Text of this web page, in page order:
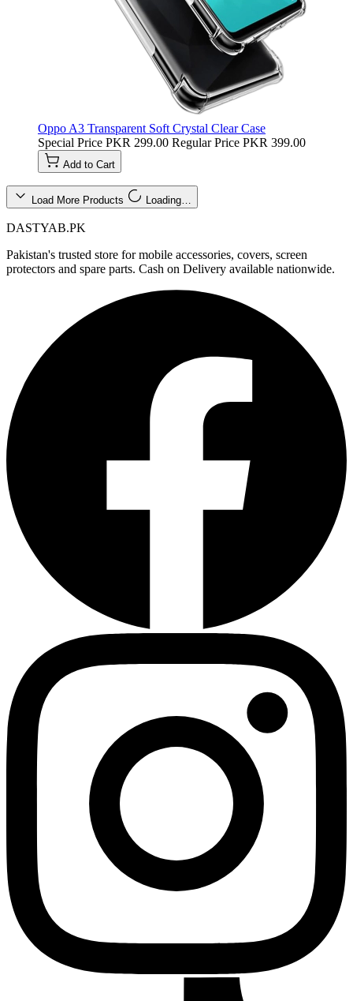
Oppo A3 Transparent Soft Crystal Clear Case
Special Price PKR 299.00 Regular Price PKR 399.00
Add to Cart
Load More Products Loading…
DASTYAB.PK
Pakistan's trusted store for mobile accessories, covers, screen
protectors and spare parts. Cash on Delivery available nationwide.